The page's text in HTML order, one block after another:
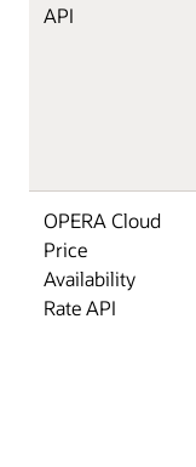
API
OPERA Cloud
Price
Availability
Rate API